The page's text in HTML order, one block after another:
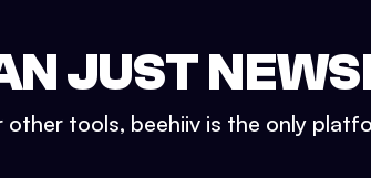
JUST
other tools, beehiiv is the only